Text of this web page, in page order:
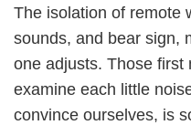
The isolation of remote
sounds, and bear sign,
one adjusts. Those first
examine each little
convince ourselves, is